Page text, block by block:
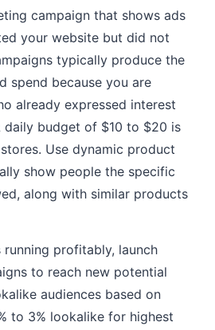
campaign that shows ads
your website but did not
typically produce the
spend because you are
already expressed interest
daily budget of $10 to $20 is
Use dynamic product
show people the specific
along with similar products
profitably, launch
to reach new potential
audiences based on
to 3% lookalike for highest